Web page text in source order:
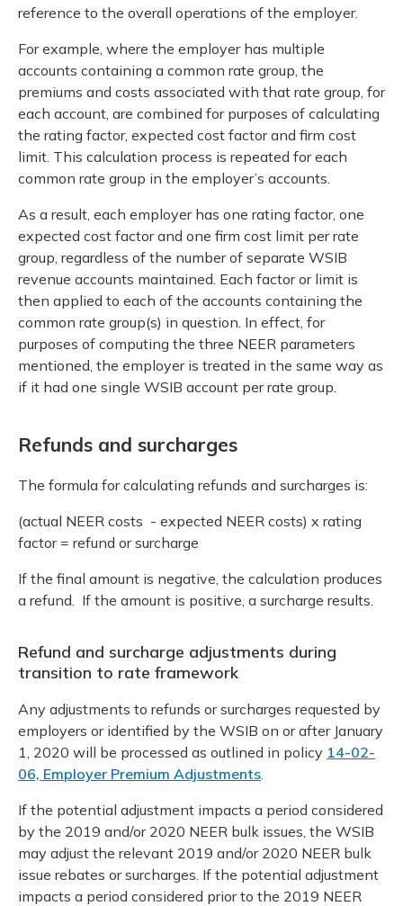
reference to the overall operations of the employer.
For example, where the employer has multiple
accounts containing a common rate group, the
premiums and costs associated with that rate group, for
each account, are combined for purposes of calculating
the rating factor, expected cost factor and firm cost
limit. This calculation process is repeated for each
common rate group in the employer’s accounts.
As a result, each employer has one rating factor, one
expected cost factor and one firm cost limit per rate
group, regardless of the number of separate WSIB
revenue accounts maintained. Each factor or limit is
then applied to each of the accounts containing the
common rate group(s) in question. In effect, for
purposes of computing the three NEER parameters
mentioned, the employer is treated in the same way as
if it had one single WSIB account per rate group.
Refunds and surcharges
The formula for calculating refunds and surcharges is:
(actual NEER costs - expected NEER costs) x rating
factor = refund or surcharge
If the final amount is negative, the calculation produces
a refund. If the amount is positive, a surcharge results.
Refund and surcharge adjustments during
transition to rate framework
Any adjustments to refunds or surcharges requested by
employers or identified by the WSIB on or after January
1, 2020 will be processed as outlined in policy 14-02-
06, Employer Premium Adjustments
If the potential adjustment impacts a period considered
by the 2019 and/or 2020 NEER bulk issues, the WSIB
may adjust the relevant 2019 and/or 2020 NEER bulk
issue rebates or surcharges. If the potential adjustment
impacts a period considered prior to the 2019 NEER